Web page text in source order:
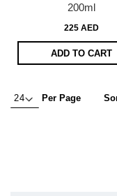
200ml
225 AED
ADD TO CART
Per Page